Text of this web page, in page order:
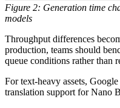
Figure 2: Generation time
models
Throughput differences
production, teams should
queue conditions rather than
For text-heavy assets,
translation support for Nano